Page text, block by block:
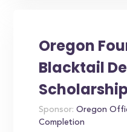
Oregon
Blacktail
Sponsor: Oregon
Completion